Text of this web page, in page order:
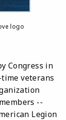
logo
Congress in
veterans
--
Legion